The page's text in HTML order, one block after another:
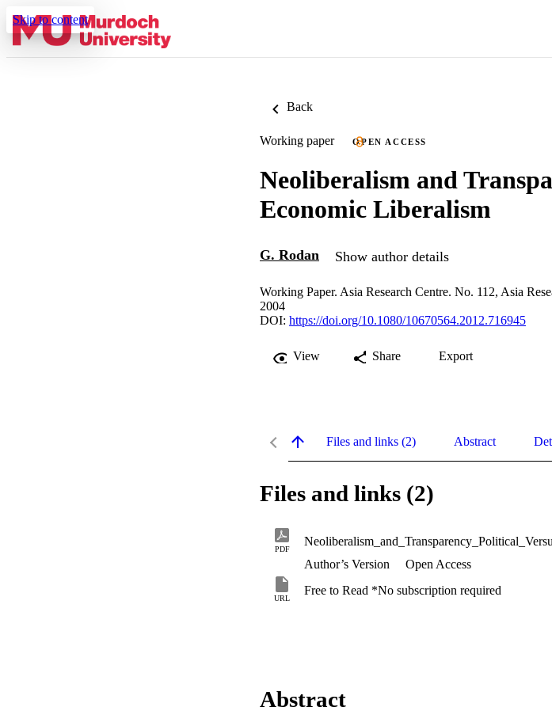
Skip to content
Back
Working paper OPEN ACCESS
Neoliberalism and
Economic Liberalism
G. Rodan Show author details
Working Paper. Asia Research Centre. No. 112, Asia
2004
DOI: https://doi.org/10.1080/10670564.2012.716945
View Share Export
Files and links (2) Abstract
Files and links (2)
PDF
Author’s Version
Open Access
URL
Free to Read *No subscription required
Abstract